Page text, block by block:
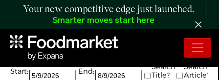
Your new competitive edge just launched.
Smarter moves start here
Search:
Start: End:
Search
Title?
Search
Article?